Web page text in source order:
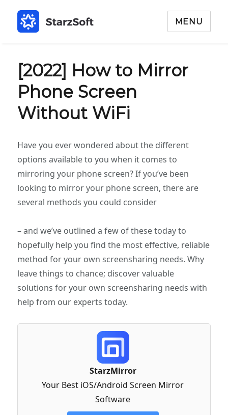
MENU
[2022] How to Mirror
Phone Screen
Without WiFi
Have you ever wondered about the different
options available to you when it comes to
mirroring your phone screen? If you’ve been
looking to mirror your phone screen, there are
several methods you could consider
– and we’ve outlined a few of these today to
hopefully help you find the most effective, reliable
method for your own screensharing needs. Why
leave things to chance; discover valuable
solutions for your own screensharing needs with
help from our experts today.
StarzMirror
Your Best iOS/Android Screen Mirror
Software